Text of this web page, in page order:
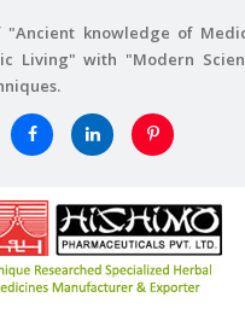
knowledge of
Living" with "Modern